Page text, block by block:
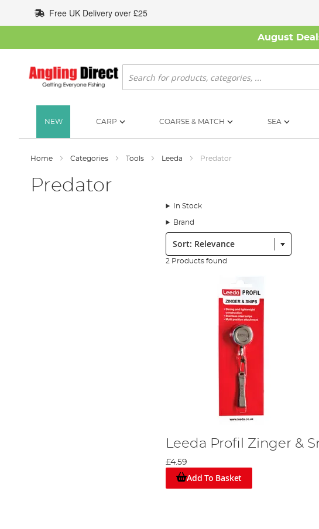
to
Content
Free UK Delivery over £25
August
Search
NEW CARP COARSE & MATCH SEA
Home Categories Tools Leeda Predator
Predator
In Stock
Brand
Sort:
2 Products found
Leeda Profil Zinger &
£4.59
Add To Basket